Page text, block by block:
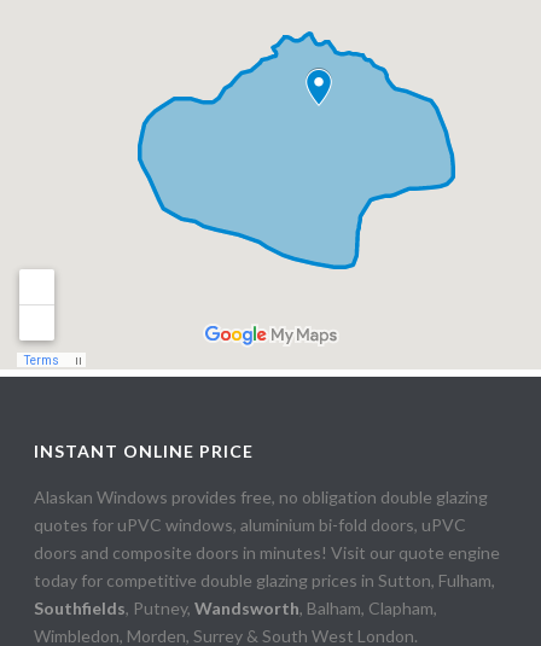
INSTANT ONLINE PRICE
Alaskan Windows provides free, no obligation double glazing
quotes for uPVC windows, aluminium bi-fold doors, uPVC
doors and composite doors in minutes! Visit our quote engine
today for competitive double glazing prices in Sutton, Fulham,
Southfields, Putney,Wandsworth, Balham, Clapham,
Wimbledon, Morden, Surrey & South West London.